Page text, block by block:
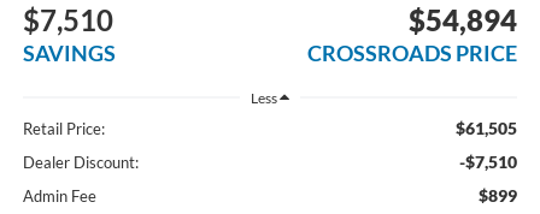
$7,510
SAVINGS
$54,894
CROSSROADS PRICE
Less
Retail Price: $61,505
Dealer Discount: -$7,510
Admin Fee $899